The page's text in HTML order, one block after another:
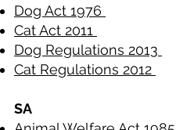
Dog Act 1976
Cat Act 2011
Dog Regulations 2013
Cat Regulations 2012
SA